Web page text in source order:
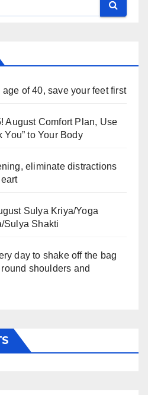
of 40, save your feet first
August Comfort Plan, Use
You” to Your Body
eliminate distractions
Sulya Kriya/Yoga
Sulya Shakti
day to shake off the bag
shoulders and